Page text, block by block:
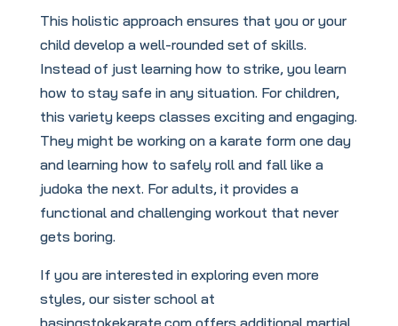
This holistic approach ensures that you or your
child develop a well-rounded set of skills.
Instead of just learning how to strike, you learn
how to stay safe in any situation. For children,
this variety keeps classes exciting and engaging.
They might be working on a karate form one day
and learning how to safely roll and fall like a
judoka the next. For adults, it provides a
functional and challenging workout that never
gets boring.
If you are interested in exploring even more
styles, our sister school at
basingstokekarate.com offers additional martial